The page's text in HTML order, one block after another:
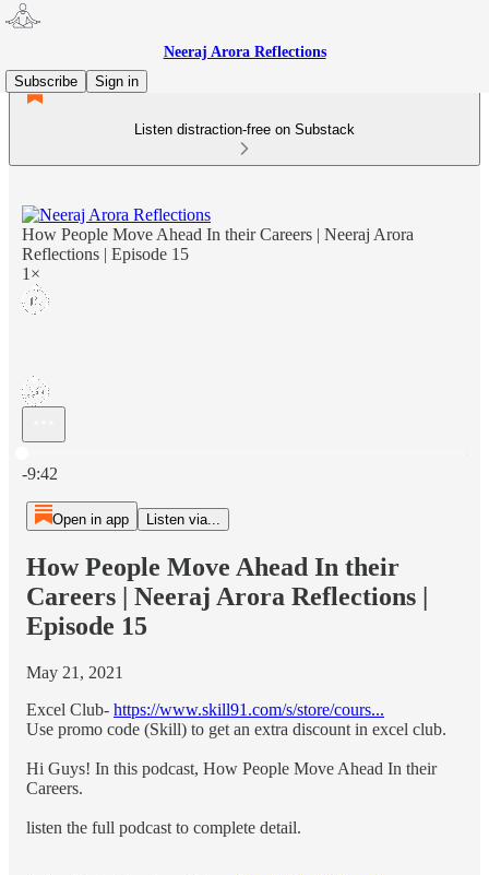
Neeraj Arora Reflections
Subscribe
Sign in
Listen distraction-free on Substack
How People Move Ahead In their Careers | Neeraj Arora
Reflections | Episode 15
1×
-9:42
Open in app Listen via...
How People Move Ahead In their
Careers | Neeraj Arora Reflections |
Episode 15
May 21, 2021
Excel Club- https://www.skill91.com/s/store/cours...
Use promo code (Skill) to get an extra discount in excel club.
Hi Guys! In this podcast, How People Move Ahead In their
Careers.
listen the full podcast to complete detail.